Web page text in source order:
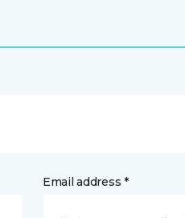
Email address *